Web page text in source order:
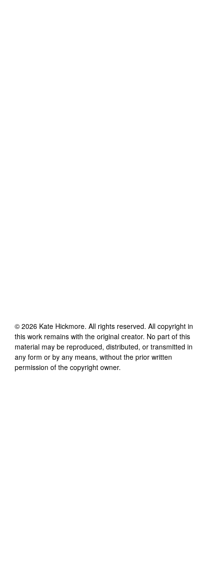
© 2026 Kate Hickmore. All rights reserved. All copyright in
this work remains with the original creator. No part of this
material may be reproduced, distributed, or transmitted in
any form or by any means, without the prior written
permission of the copyright owner.